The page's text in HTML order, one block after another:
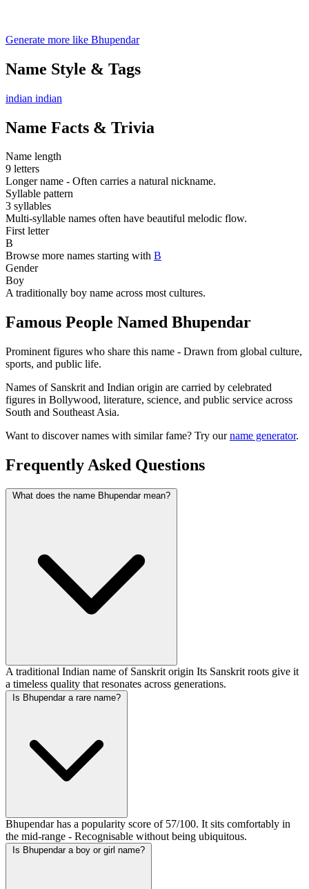
Generate more like Bhupendar
Name Style & Tags
indian indian
Name Facts & Trivia
Name length
9 letters
Longer name - Often carries a natural nickname.
Syllable pattern
3 syllables
Multi-syllable names often have beautiful melodic flow.
First letter
B
Browse more names starting with B
Gender
Boy
A traditionally boy name across most cultures.
Famous People Named Bhupendar
Prominent figures who share this name - Drawn from global culture,
sports, and public life.
Names of Sanskrit and Indian origin are carried by celebrated
figures in Bollywood, literature, science, and public service across
South and Southeast Asia.
Want to discover names with similar fame? Try ourname generator.
Frequently Asked Questions
What does the name Bhupendar mean?
A traditional Indian name of Sanskrit origin Its Sanskrit roots give it
a timeless quality that resonates across generations.
Is Bhupendar a rare name?
Bhupendar has a popularity score of 57/100. It sits comfortably in
the mid-range - Recognisable without being ubiquitous.
Is Bhupendar a boy or girl name?